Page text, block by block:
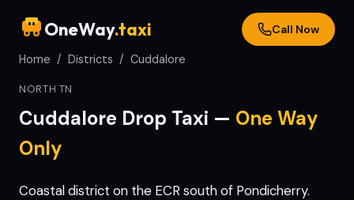
OneWay.taxi Call Now
Home / Districts / Cuddalore
NORTH TN
Cuddalore Drop Taxi — One Way
Only
Coastal district on the ECR south of Pondicherry.